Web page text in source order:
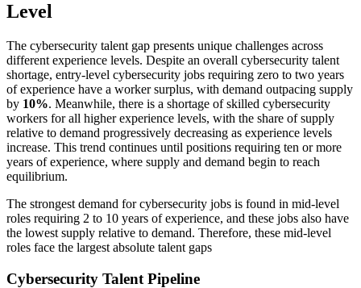
Level
The cybersecurity talent gap presents unique challenges across
different experience levels. Despite an overall cybersecurity talent
shortage, entry-level cybersecurity jobs requiring zero to two years
of experience have a worker surplus, with demand outpacing supply
by 10%. Meanwhile, there is a shortage of skilled cybersecurity
workers for all higher experience levels, with the share of supply
relative to demand progressively decreasing as experience levels
increase. This trend continues until positions requiring ten or more
years of experience, where supply and demand begin to reach
equilibrium.
The strongest demand for cybersecurity jobs is found in mid-level
roles requiring 2 to 10 years of experience, and these jobs also have
the lowest supply relative to demand. Therefore, these mid-level
roles face the largest absolute talent gaps
Cybersecurity Talent Pipeline